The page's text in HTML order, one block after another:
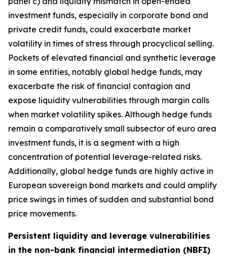
investment funds, especially in corporate bond and
private credit funds, could exacerbate market
volatility in times of stress through procyclical selling.
Pockets of elevated financial and synthetic leverage
in some entities, notably global hedge funds, may
exacerbate the risk of financial contagion and
expose liquidity vulnerabilities through margin calls
when market volatility spikes. Although hedge funds
remain a comparatively small subsector of euro area
investment funds, it is a segment with a high
concentration of potential leverage-related risks.
Additionally, global hedge funds are highly active in
European sovereign bond markets and could amplify
price swings in times of sudden and substantial bond
price movements.
Persistent liquidity and leverage vulnerabilities
in the non-bank financial intermediation (NBFI)